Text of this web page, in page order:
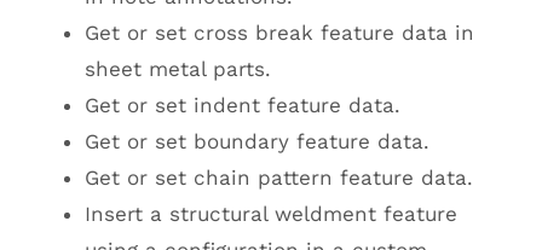
Get or set cross break feature data in
sheet metal parts.
Get or set indent feature data.
Get or set boundary feature data.
Get or set chain pattern feature data.
Insert a structural weldment feature